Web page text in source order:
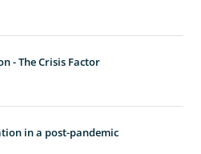
- The Crisis Factor
in a post-pandemic